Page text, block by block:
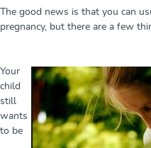
The good news is that you can
pregnancy, but there are a few
Your
child
still
wants
to be